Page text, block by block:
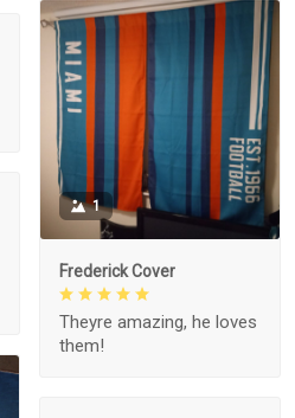
1
Frederick Cover
Theyre amazing, he loves
them!